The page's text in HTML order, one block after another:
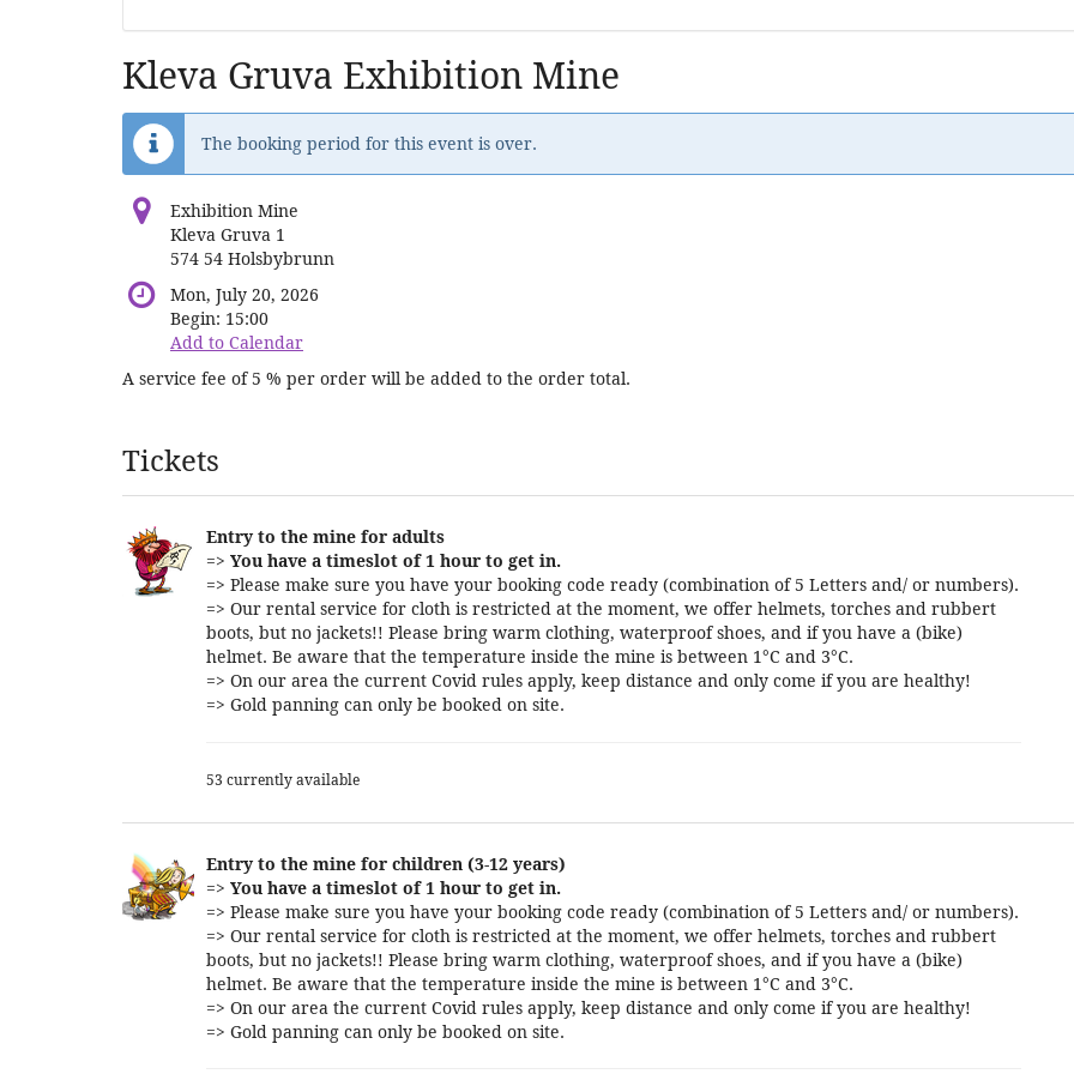
Kleva Gruva Exhibition Mine
The booking period for this event is over.
Exhibition Mine
Kleva Gruva 1
574 54 Holsbybrunn
Mon, July 20, 2026
Begin: 15:00
Add to Calendar
A service fee of 5 % per order will be added to the order total.
Products
Tickets
Entry to the mine for adults
=> You have a timeslot of 1 hour to get in.
=> Please make sure you have your booking code ready (combination of 5 Letters and/ or numbers).
=> Our rental service for cloth is restricted at the moment, we offer helmets, torches and rubbert
boots, but no jackets!! Please bring warm clothing, waterproof shoes, and if you have a (bike)
helmet. Be aware that the temperature inside the mine is between 1°C and 3°C.
=> On our area the current Covid rules apply, keep distance and only come if you are healthy!
=> Gold panning can only be booked on site.
53 currently available
Entry to the mine for children (3-12 years)
=> You have a timeslot of 1 hour to get in.
=> Please make sure you have your booking code ready (combination of 5 Letters and/ or numbers).
=> Our rental service for cloth is restricted at the moment, we offer helmets, torches and rubbert
boots, but no jackets!! Please bring warm clothing, waterproof shoes, and if you have a (bike)
helmet. Be aware that the temperature inside the mine is between 1°C and 3°C.
=> On our area the current Covid rules apply, keep distance and only come if you are healthy!
=> Gold panning can only be booked on site.